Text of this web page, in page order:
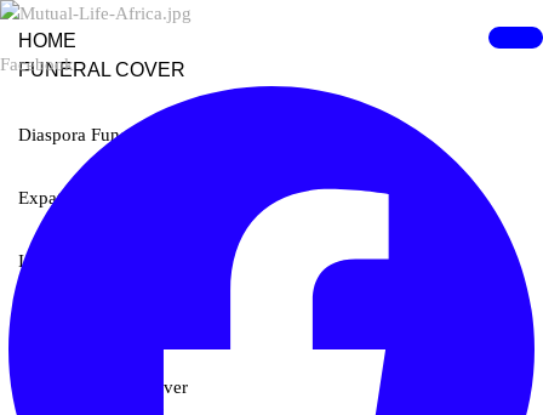
HOME
FUNERAL COVER
Diaspora Funeral Cover
Expat Funeral Cover
International Funeral Cover
Student Funeral Cover
Facebook